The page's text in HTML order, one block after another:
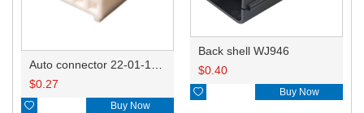
$0.27
 Buy Now
Back shell WJ946
$0.40
 Buy Now